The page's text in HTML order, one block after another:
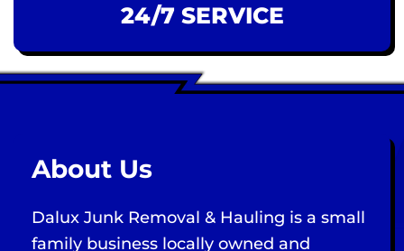
24/7 SERVICE
About Us
Dalux Junk Removal & Hauling is a small
family business locally owned and